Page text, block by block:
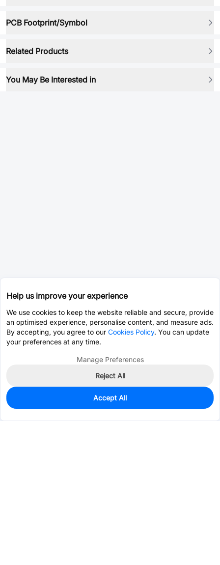
PCB Footprint/Symbol
Related Products
You May Be Interested in
935
$0.0206
Help us improve your experience
We use cookies to keep the website reliable and secure, provide
an optimised experience, personalise content, and measure ads.
By accepting, you agree to our Cookies Policy. You can update
your preferences at any time.
Manage Preferences
Reject All
Accept All